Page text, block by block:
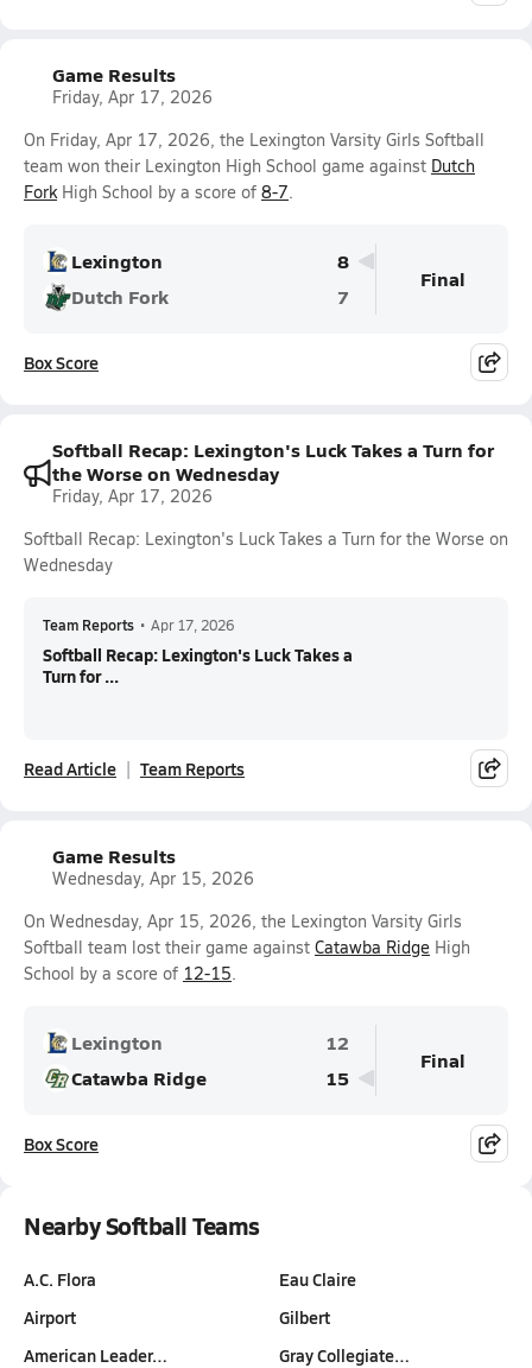
Game Results
Friday, Apr 17, 2026
On Friday, Apr 17, 2026, the Lexington Varsity Girls Softball
team won their Lexington High School game against Dutch
ForkHigh School by a score of 8-7.
Lexington
8
Dutch Fork
7
Final
Box Score
Softball Recap: Lexington's Luck Takes a Turn for
the Worse on Wednesday
Friday, Apr 17, 2026
Softball Recap: Lexington's Luck Takes a Turn for the Worse on
Wednesday
Team Reports • Apr 17, 2026
Softball Recap: Lexington's Luck Takes a
Turn for ...
Read Article Team Reports
Game Results
Wednesday, Apr 15, 2026
On Wednesday, Apr 15, 2026, the Lexington Varsity Girls
Softball team lost their game against Catawba Ridge High
School by a score of 12-15.
Lexington
12
Catawba Ridge
15
Final
Box Score
Nearby Softball Teams
A.C. Flora
Airport
American Leader…
Eau Claire
Gilbert
Gray Collegiate…